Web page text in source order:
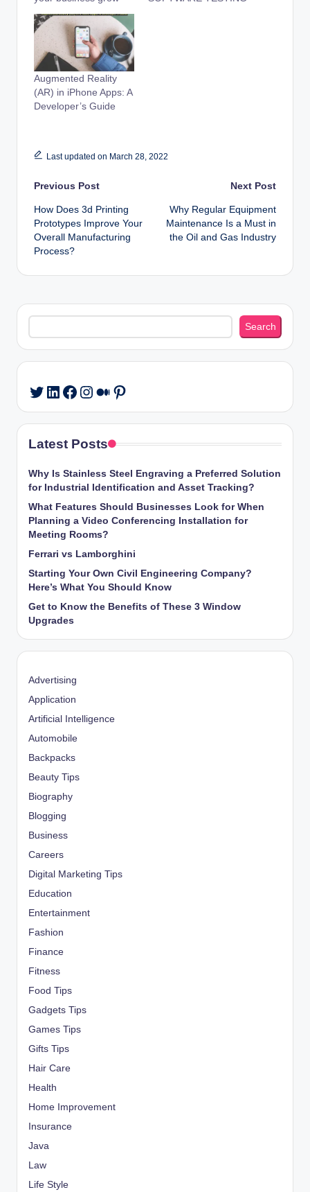
Augmented Reality
(AR) in iPhone Apps: A
Developer’s Guide
Last updated on March 28, 2022
Post
navigation
Previous Post
How Does 3d Printing
Prototypes Improve Your
Overall Manufacturing
Process?
Next Post
Why Regular Equipment
Maintenance Is a Must in
the Oil and Gas Industry
Search
Search
Twitter
LinkedIn
Facebook
Instagram
Medium
Pinterest
Latest Posts
Why Is Stainless Steel Engraving a Preferred Solution
for Industrial Identification and Asset Tracking?
What Features Should Businesses Look for When
Planning a Video Conferencing Installation for
Meeting Rooms?
Ferrari vs Lamborghini
Starting Your Own Civil Engineering Company?
Here’s What You Should Know
Get to Know the Benefits of These 3 Window
Upgrades
Advertising
Application
Artificial Intelligence
Automobile
Backpacks
Beauty Tips
Biography
Blogging
Business
Careers
Digital Marketing Tips
Education
Entertainment
Fashion
Finance
Fitness
Food Tips
Gadgets Tips
Games Tips
Gifts Tips
Hair Care
Health
Home Improvement
Insurance
Java
Law
Life Style